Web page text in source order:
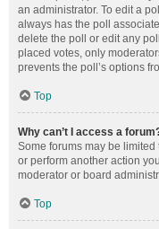
an administrator. To edit a
always has the poll
delete the poll or edit any
placed votes, only
prevents the poll’s options
Top
Why can’t I access a
Some forums may be
or perform another action
moderator or board
Top